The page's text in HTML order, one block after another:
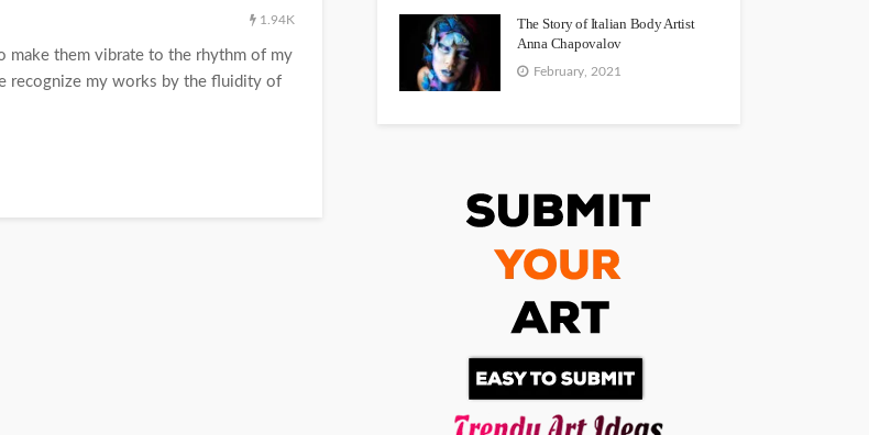
1.94K
make them vibrate to the rhythm of my
recognize my works by the fluidity of
The Story of Italian Body Artist
Anna Chapovalov
February, 2021